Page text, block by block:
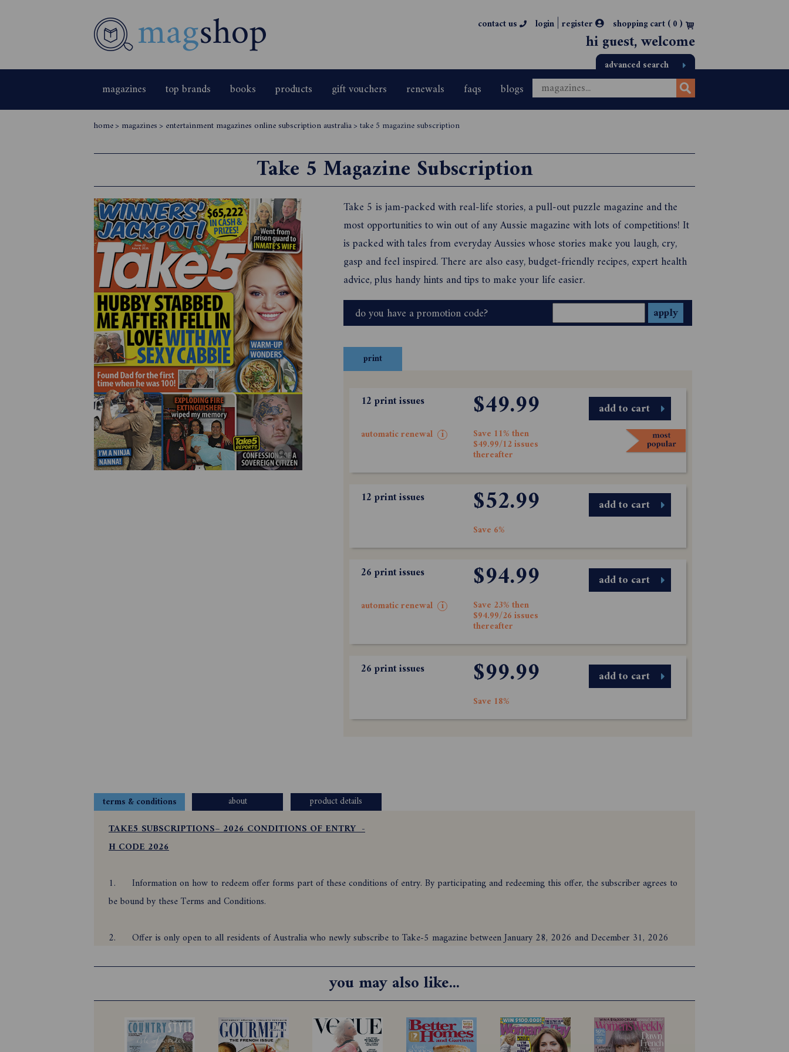
contact us login | register shopping cart (0)
hi guest, welcome
advanced search
magazines top brands books products gift vouchers renewals faqs blogs
home> magazines> entertainment magazines online subscription australia> take 5 magazine subscription
Take 5 Magazine Subscription
Take 5 is jam-packed with real-life stories, a pull-out puzzle magazine and the
most opportunities to win out of any Aussie magazine with lots of competitions! It
is packed with tales from everyday Aussies whose stories make you laugh, cry,
gasp and feel inspired. There are also easy, budget-friendly recipes, expert health
advice, plus handy hints and tips to make your life easier.
do you have a promotion code?
print
12 print issues
automatic renewal i
$49.99
Save 11% then
$49.99/12 issues
thereafter
add to cart
12 print issues $52.99
Save 6%
add to cart
26 print issues
automatic renewal i
$94.99
Save 23% then
$94.99/26 issues
thereafter
add to cart
26 print issues $99.99
Save 18%
add to cart
terms & conditions about product details
TAKE5 SUBSCRIPTIONS– 2026 CONDITIONS OF ENTRY -
H CODE 2026
1.
Information on how to redeem offer forms part of these conditions of entry. By participating and redeeming this offer, the subscriber agrees to
be bound by these Terms and Conditions.
2.
Offer is only open to all residents of Australia who newly subscribe to Take-5 magazine between January 28, 2026 and December 31, 2026
Direct Debit, offer is only payable via an Australian bank account and is automatic upon the correct use of valid account details.
you may also like...